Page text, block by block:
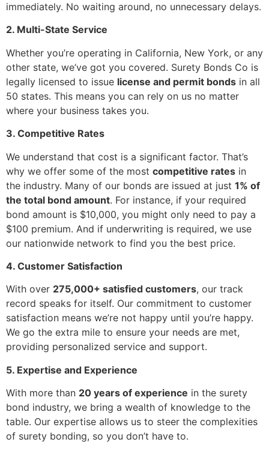
immediately. No waiting around, no unnecessary delays.
2. Multi-State Service
Whether you’re operating in California, New York, or any
other state, we’ve got you covered. Surety Bonds Co is
legally licensed to issue license and permit bonds in all
50 states. This means you can rely on us no matter
where your business takes you.
3. Competitive Rates
We understand that cost is a significant factor. That’s
why we offer some of the most competitive rates in
the industry. Many of our bonds are issued at just 1% of
the total bond amount. For instance, if your required
bond amount is $10,000, you might only need to pay a
$100 premium. And if underwriting is required, we use
our nationwide network to find you the best price.
4. Customer Satisfaction
With over 275,000+ satisfied customers, our track
record speaks for itself. Our commitment to customer
satisfaction means we’re not happy until you’re happy.
We go the extra mile to ensure your needs are met,
providing personalized service and support.
5. Expertise and Experience
With more than 20 years of experience in the surety
bond industry, we bring a wealth of knowledge to the
table. Our expertise allows us to steer the complexities
of surety bonding, so you don’t have to.